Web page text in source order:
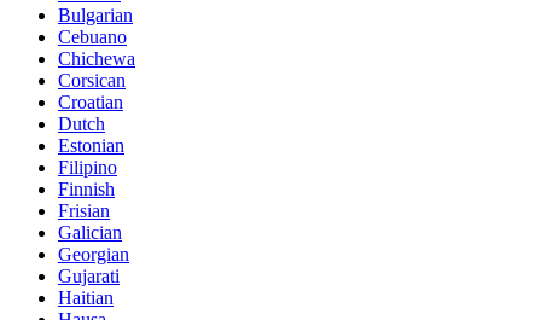
Bulgarian
Cebuano
Chichewa
Corsican
Croatian
Dutch
Estonian
Filipino
Finnish
Frisian
Galician
Georgian
Gujarati
Haitian